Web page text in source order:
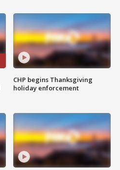
CHP begins Thanksgiving
holiday enforcement